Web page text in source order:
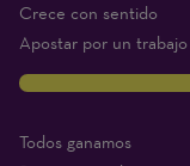
10
Crece con sentido
Apostar por un
Todos ganamos